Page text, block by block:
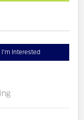
I'm Interested